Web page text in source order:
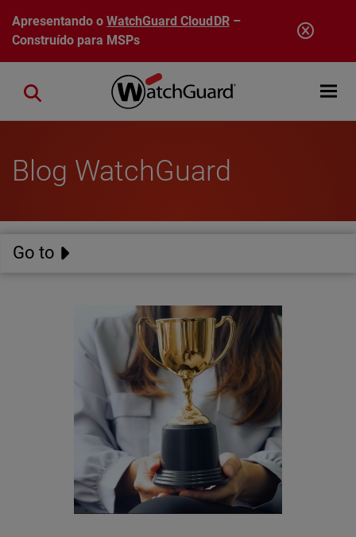
Pular para o conteúdo principal
Apresentando oWatchGuard CloudDR–
Construído para MSPs
Open
Close search
Blog WatchGuard
Go to